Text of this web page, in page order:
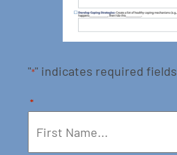
"*" indicates required fields
*